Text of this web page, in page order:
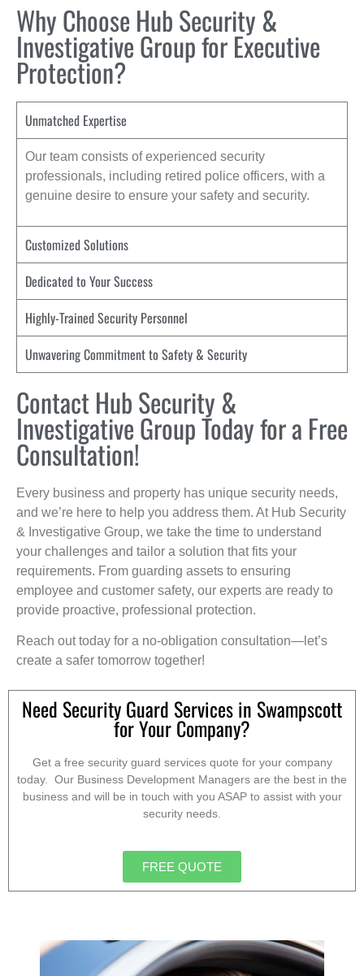
Why Choose Hub Security &
Investigative Group for Executive
Protection?
Unmatched Expertise
Our team consists of experienced security
professionals, including retired police officers, with a
genuine desire to ensure your safety and security.
Customized Solutions
Dedicated to Your Success
Highly-Trained Security Personnel
Unwavering Commitment to Safety & Security
Contact Hub Security &
Investigative Group Today for a Free
Consultation!
Every business and property has unique security needs,
and we’re here to help you address them. At Hub Security
& Investigative Group, we take the time to understand
your challenges and tailor a solution that fits your
requirements. From guarding assets to ensuring
employee and customer safety, our experts are ready to
provide proactive, professional protection.
Reach out today for a no-obligation consultation—let’s
create a safer tomorrow together!
Need Security Guard Services in Swampscott
for Your Company?
Get a free security guard services quote for your company
today. Our Business Development Managers are the best in the
business and will be in touch with you ASAP to assist with your
security needs.
FREE QUOTE